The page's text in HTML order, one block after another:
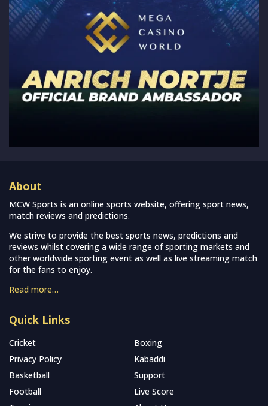
About
MCW Sports is an online sports website, offering sport news,
match reviews and predictions.
We strive to provide the best sports news, predictions and
reviews whilst covering a wide range of sporting markets and
other worldwide sporting event as well as live streaming match
for the fans to enjoy.
Read more…
Quick Links
Cricket
Boxing
Privacy Policy
Kabaddi
Basketball
Support
Football
Live Score